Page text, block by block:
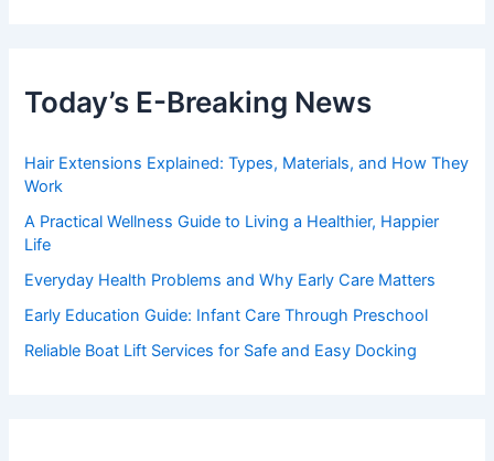
Today’s E-Breaking News
Hair Extensions Explained: Types, Materials, and How They
Work
A Practical Wellness Guide to Living a Healthier, Happier
Life
Everyday Health Problems and Why Early Care Matters
Early Education Guide: Infant Care Through Preschool
Reliable Boat Lift Services for Safe and Easy Docking